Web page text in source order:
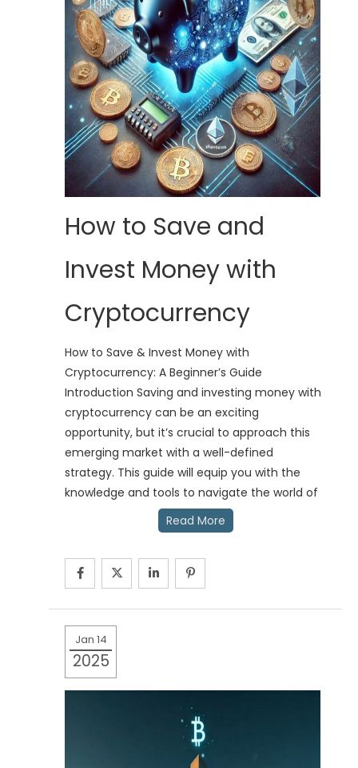
How to Save and
Invest Money with
Cryptocurrency
How to Save & Invest Money with
Cryptocurrency: A Beginner’s Guide
Introduction Saving and investing money with
cryptocurrency can be an exciting
opportunity, but it’s crucial to approach this
emerging market with a well-defined
strategy. This guide will equip you with the
knowledge and tools to navigate the world of
Read More
Jan 14
2025